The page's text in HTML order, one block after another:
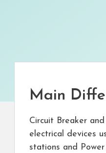
Main
Circuit Breaker
electrical devices
stations and